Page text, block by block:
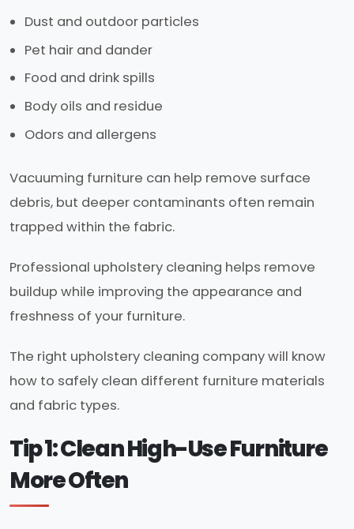
Dust and outdoor particles
Pet hair and dander
Food and drink spills
Body oils and residue
Odors and allergens
Vacuuming furniture can help remove surface
debris, but deeper contaminants often remain
trapped within the fabric.
Professional upholstery cleaning helps remove
buildup while improving the appearance and
freshness of your furniture.
The right upholstery cleaning company will know
how to safely clean different furniture materials
and fabric types.
Tip 1: Clean High-Use Furniture
More Often